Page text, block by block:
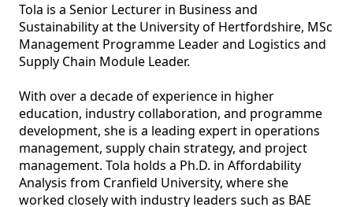
Tola is a Senior Lecturer in Business and
Sustainability at the University of Hertfordshire, MSc
Management Programme Leader and Logistics and
Supply Chain Module Leader.
With over a decade of experience in higher
education, industry collaboration, and programme
development, she is a leading expert in operations
management, supply chain strategy, and project
management. Tola holds a Ph.D. in Affordability
Analysis from Cranfield University, where she
worked closely with industry leaders such as BAE